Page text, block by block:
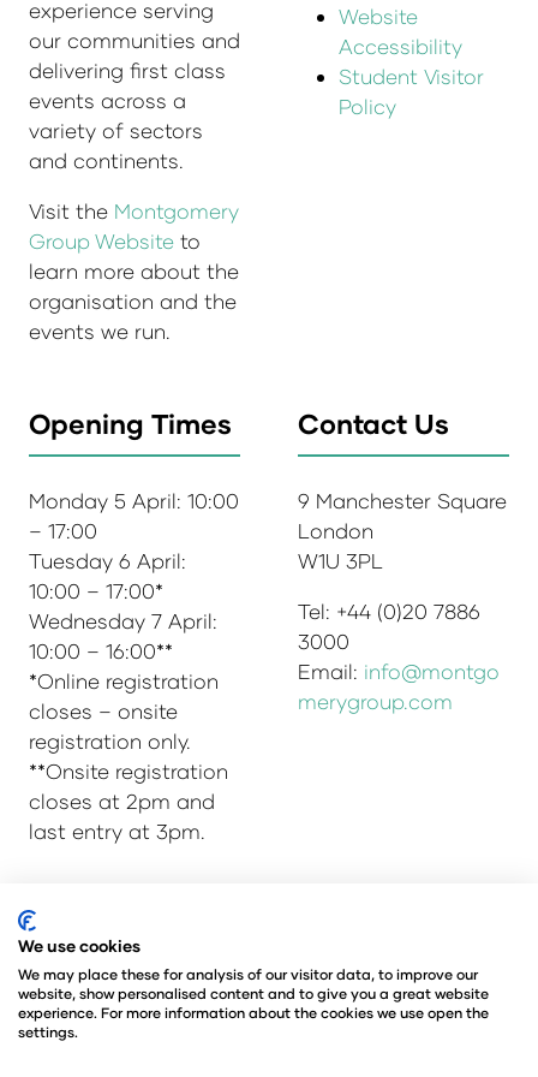
experience serving
our communities and
delivering first class
events across a
variety of sectors
and continents.
Visit the Montgomery
Group Website to
learn more about the
organisation and the
events we run.
Website
Accessibility
Student Visitor
Policy
Opening Times
Monday 5 April: 10:00
– 17:00
Tuesday 6 April:
10:00 – 17:00*
Wednesday 7 April:
10:00 – 16:00**
*Online registration
closes – onsite
registration only.
**Onsite registration
closes at 2pm and
last entry at 3pm.
Contact Us
9 Manchester Square
London
W1U 3PL
Tel: +44 (0)20 7886
3000
Email: info@montgo
merygroup.com
© Copyright 2025
Admissions & Verification Policy
Environmental Sustainability Policy
@Angus Montgomery Ltd
We use cookies
We may place these for analysis of our visitor data, to improve our
website, show personalised content and to give you a great website
experience. For more information about the cookies we use open the
settings.